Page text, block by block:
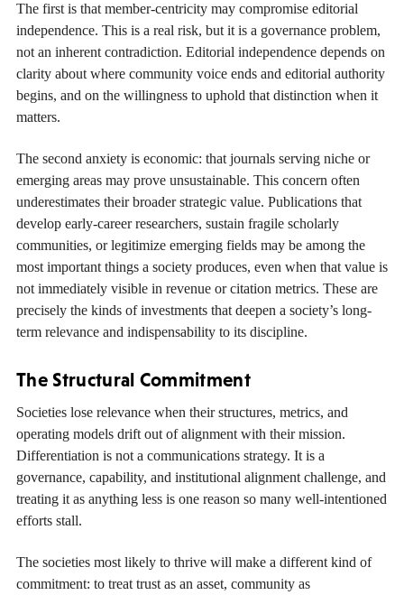
The first is that member-centricity may compromise editorial
independence. This is a real risk, but it is a governance problem,
not an inherent contradiction. Editorial independence depends on
clarity about where community voice ends and editorial authority
begins, and on the willingness to uphold that distinction when it
matters.
The second anxiety is economic: that journals serving niche or
emerging areas may prove unsustainable. This concern often
underestimates their broader strategic value. Publications that
develop early-career researchers, sustain fragile scholarly
communities, or legitimize emerging fields may be among the
most important things a society produces, even when that value is
not immediately visible in revenue or citation metrics. These are
precisely the kinds of investments that deepen a society’s long-
term relevance and indispensability to its discipline.
The Structural Commitment
Societies lose relevance when their structures, metrics, and
operating models drift out of alignment with their mission.
Differentiation is not a communications strategy. It is a
governance, capability, and institutional alignment challenge, and
treating it as anything less is one reason so many well-intentioned
efforts stall.
The societies most likely to thrive will make a different kind of
commitment: to treat trust as an asset, community as